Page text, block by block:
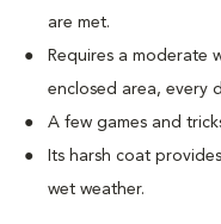
are met.
Requires a moderate
enclosed area, every
A few games and
Its harsh coat
wet weather.